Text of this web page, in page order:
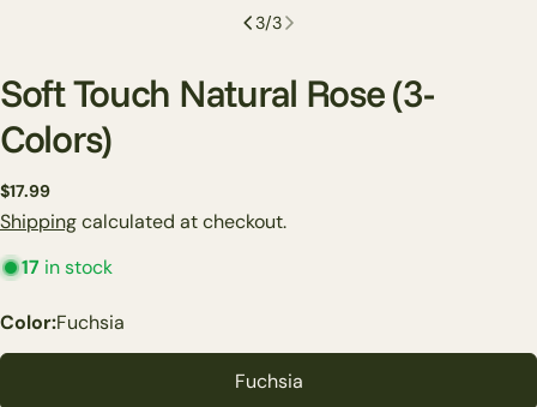
3/3
Soft Touch Natural Rose (3-
Colors)
Regular
price
$17.99
Shippingcalculated at checkout.
17 in stock
Color:Fuchsia
Fuchsia
Your